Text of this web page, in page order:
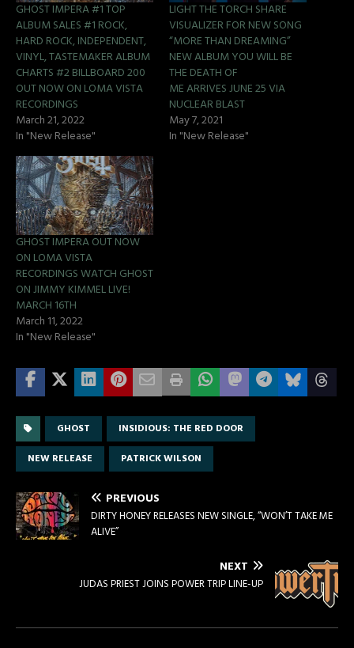
GHOST IMPERA #1 TOP
ALBUM SALES #1 ROCK,
HARD ROCK, INDEPENDENT,
VINYL, TASTEMAKER ALBUM
CHARTS #2 BILLBOARD 200
OUT NOW ON LOMA VISTA
RECORDINGS
March 21, 2022
In "New Release"
LIGHT THE TORCH SHARE
VISUALIZER FOR NEW SONG
“MORE THAN DREAMING”
NEW ALBUM YOU WILL BE
THE DEATH OF
ME ARRIVES JUNE 25 VIA
NUCLEAR BLAST
May 7, 2021
In "New Release"
GHOST IMPERA OUT NOW
ON LOMA VISTA
RECORDINGS WATCH GHOST
ON JIMMY KIMMEL LIVE!
MARCH 16TH
March 11, 2022
In "New Release"
GHOST
INSIDIOUS: THE RED DOOR
NEW RELEASE
PATRICK WILSON
PREVIOUS
DIRTY HONEY RELEASES NEW SINGLE, “WON’T TAKE ME
ALIVE”
NEXT
JUDAS PRIEST JOINS POWER TRIP LINE-UP